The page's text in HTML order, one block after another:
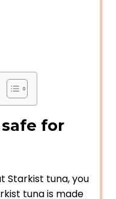
for
Starkist tuna, you
tuna is made